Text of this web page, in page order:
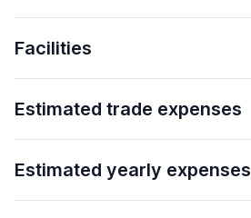
Facilities
Estimated trade expenses
Estimated yearly expenses